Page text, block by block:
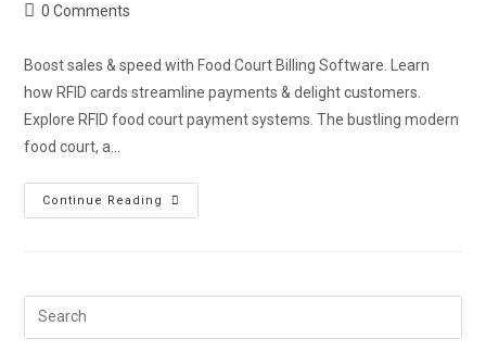
0 Comments
Boost sales & speed with Food Court Billing Software. Learn
how RFID cards streamline payments & delight customers.
Explore RFID food court payment systems. The bustling modern
food court, a…
Continue Reading